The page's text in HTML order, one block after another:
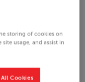
storing of cookies on
usage, and assist in
Cookies